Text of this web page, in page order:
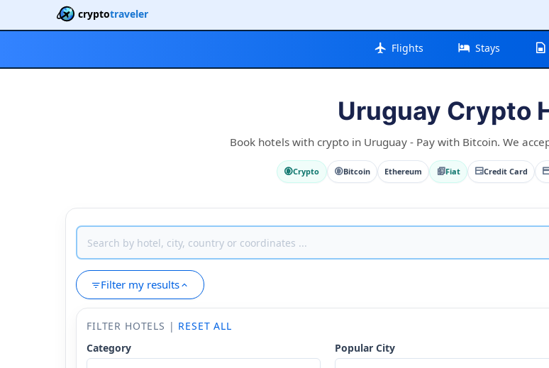
cryptotraveler
Flights Stays
Uruguay Crypto
Book hotels with crypto in Uruguay - Pay with Bitcoin. We
Crypto Bitcoin Ethereum Fiat Credit Card
Filter my results
FILTER HOTELS | RESET ALL
Category
Popular City